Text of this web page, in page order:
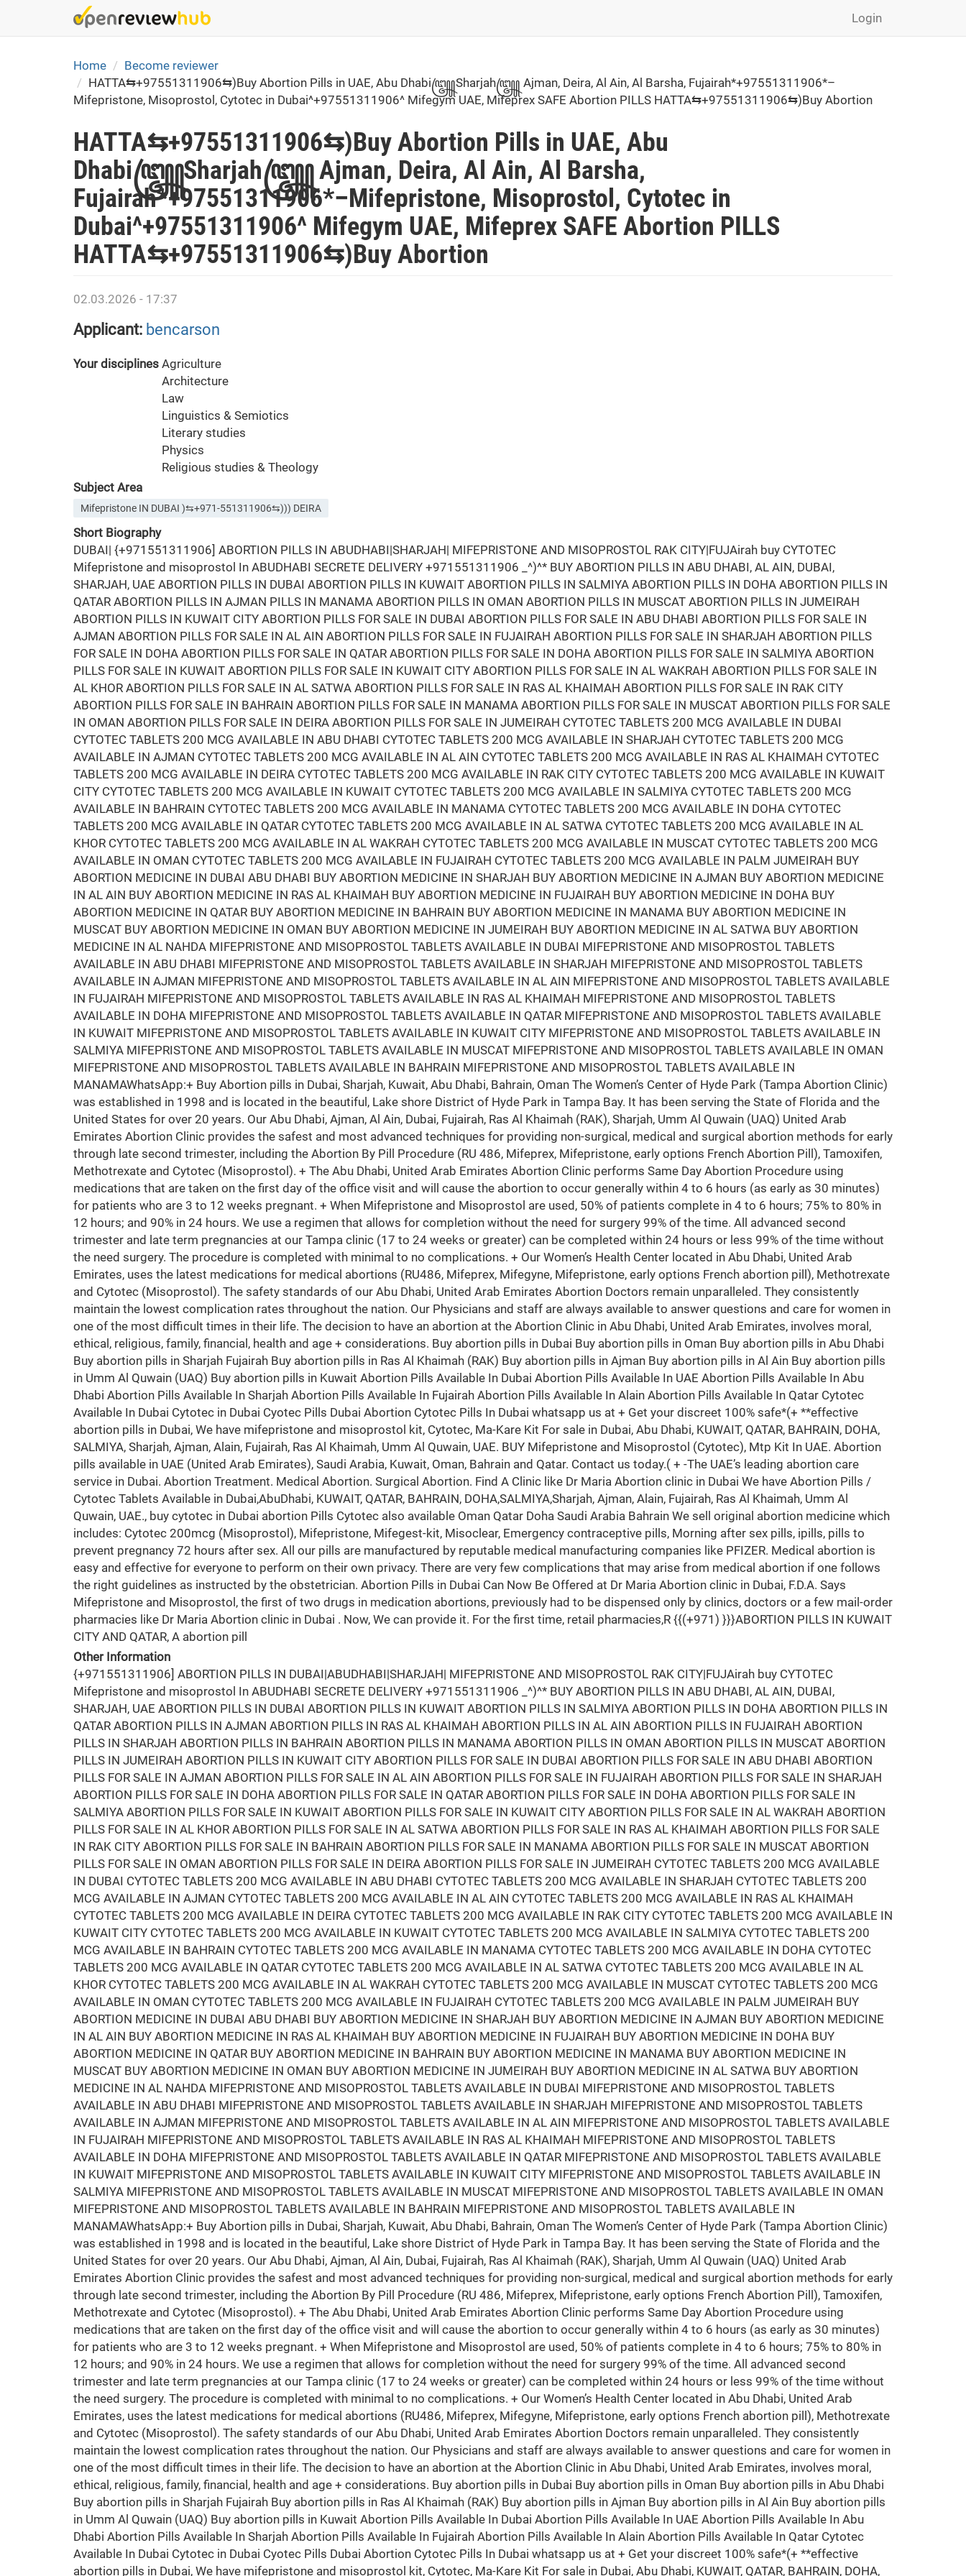
Login
Home
Become reviewer
HATTA⇆+97551311906⇆)Buy Abortion Pills in UAE, Abu Dhabi꧅Sharjah꧅ Ajman, Deira, Al Ain, Al Barsha, Fujairah*+97551311906*–
Mifepristone, Misoprostol, Cytotec in Dubai^+97551311906^ Mifegym UAE, Mifeprex SAFE Abortion PILLS HATTA⇆+97551311906⇆)Buy Abortion
HATTA⇆+97551311906⇆)Buy Abortion Pills in UAE, Abu
Dhabi꧅Sharjah꧅ Ajman, Deira, Al Ain, Al Barsha,
Fujairah*+97551311906*–Mifepristone, Misoprostol, Cytotec in
Dubai^+97551311906^ Mifegym UAE, Mifeprex SAFE Abortion PILLS
HATTA⇆+97551311906⇆)Buy Abortion
02.03.2026 - 17:37
Applicant: bencarson
Your disciplines Agriculture
Architecture
Law
Linguistics & Semiotics
Literary studies
Physics
Religious studies & Theology
Subject Area
Mifepristone IN DUBAI )⇆+971-551311906⇆))) DEIRA
Short Biography
DUBAI| {+971551311906] ABORTION PILLS IN ABUDHABI|SHARJAH| MIFEPRISTONE AND MISOPROSTOL RAK CITY|FUJAirah buy CYTOTEC
Mifepristone and misoprostol In ABUDHABI SECRETE DELIVERY +971551311906 _^)^* BUY ABORTION PILLS IN ABU DHABI, AL AIN, DUBAI,
SHARJAH, UAE ABORTION PILLS IN DUBAI ABORTION PILLS IN KUWAIT ABORTION PILLS IN SALMIYA ABORTION PILLS IN DOHA ABORTION PILLS IN
QATAR ABORTION PILLS IN AJMAN PILLS IN MANAMA ABORTION PILLS IN OMAN ABORTION PILLS IN MUSCAT ABORTION PILLS IN JUMEIRAH
ABORTION PILLS IN KUWAIT CITY ABORTION PILLS FOR SALE IN DUBAI ABORTION PILLS FOR SALE IN ABU DHABI ABORTION PILLS FOR SALE IN
AJMAN ABORTION PILLS FOR SALE IN AL AIN ABORTION PILLS FOR SALE IN FUJAIRAH ABORTION PILLS FOR SALE IN SHARJAH ABORTION PILLS
FOR SALE IN DOHA ABORTION PILLS FOR SALE IN QATAR ABORTION PILLS FOR SALE IN DOHA ABORTION PILLS FOR SALE IN SALMIYA ABORTION
PILLS FOR SALE IN KUWAIT ABORTION PILLS FOR SALE IN KUWAIT CITY ABORTION PILLS FOR SALE IN AL WAKRAH ABORTION PILLS FOR SALE IN
AL KHOR ABORTION PILLS FOR SALE IN AL SATWA ABORTION PILLS FOR SALE IN RAS AL KHAIMAH ABORTION PILLS FOR SALE IN RAK CITY
ABORTION PILLS FOR SALE IN BAHRAIN ABORTION PILLS FOR SALE IN MANAMA ABORTION PILLS FOR SALE IN MUSCAT ABORTION PILLS FOR SALE
IN OMAN ABORTION PILLS FOR SALE IN DEIRA ABORTION PILLS FOR SALE IN JUMEIRAH CYTOTEC TABLETS 200 MCG AVAILABLE IN DUBAI
CYTOTEC TABLETS 200 MCG AVAILABLE IN ABU DHABI CYTOTEC TABLETS 200 MCG AVAILABLE IN SHARJAH CYTOTEC TABLETS 200 MCG
AVAILABLE IN AJMAN CYTOTEC TABLETS 200 MCG AVAILABLE IN AL AIN CYTOTEC TABLETS 200 MCG AVAILABLE IN RAS AL KHAIMAH CYTOTEC
TABLETS 200 MCG AVAILABLE IN DEIRA CYTOTEC TABLETS 200 MCG AVAILABLE IN RAK CITY CYTOTEC TABLETS 200 MCG AVAILABLE IN KUWAIT
CITY CYTOTEC TABLETS 200 MCG AVAILABLE IN KUWAIT CYTOTEC TABLETS 200 MCG AVAILABLE IN SALMIYA CYTOTEC TABLETS 200 MCG
AVAILABLE IN BAHRAIN CYTOTEC TABLETS 200 MCG AVAILABLE IN MANAMA CYTOTEC TABLETS 200 MCG AVAILABLE IN DOHA CYTOTEC
TABLETS 200 MCG AVAILABLE IN QATAR CYTOTEC TABLETS 200 MCG AVAILABLE IN AL SATWA CYTOTEC TABLETS 200 MCG AVAILABLE IN AL
KHOR CYTOTEC TABLETS 200 MCG AVAILABLE IN AL WAKRAH CYTOTEC TABLETS 200 MCG AVAILABLE IN MUSCAT CYTOTEC TABLETS 200 MCG
AVAILABLE IN OMAN CYTOTEC TABLETS 200 MCG AVAILABLE IN FUJAIRAH CYTOTEC TABLETS 200 MCG AVAILABLE IN PALM JUMEIRAH BUY
ABORTION MEDICINE IN DUBAI ABU DHABI BUY ABORTION MEDICINE IN SHARJAH BUY ABORTION MEDICINE IN AJMAN BUY ABORTION MEDICINE
IN AL AIN BUY ABORTION MEDICINE IN RAS AL KHAIMAH BUY ABORTION MEDICINE IN FUJAIRAH BUY ABORTION MEDICINE IN DOHA BUY
ABORTION MEDICINE IN QATAR BUY ABORTION MEDICINE IN BAHRAIN BUY ABORTION MEDICINE IN MANAMA BUY ABORTION MEDICINE IN
MUSCAT BUY ABORTION MEDICINE IN OMAN BUY ABORTION MEDICINE IN JUMEIRAH BUY ABORTION MEDICINE IN AL SATWA BUY ABORTION
MEDICINE IN AL NAHDA MIFEPRISTONE AND MISOPROSTOL TABLETS AVAILABLE IN DUBAI MIFEPRISTONE AND MISOPROSTOL TABLETS
AVAILABLE IN ABU DHABI MIFEPRISTONE AND MISOPROSTOL TABLETS AVAILABLE IN SHARJAH MIFEPRISTONE AND MISOPROSTOL TABLETS
AVAILABLE IN AJMAN MIFEPRISTONE AND MISOPROSTOL TABLETS AVAILABLE IN AL AIN MIFEPRISTONE AND MISOPROSTOL TABLETS AVAILABLE
IN FUJAIRAH MIFEPRISTONE AND MISOPROSTOL TABLETS AVAILABLE IN RAS AL KHAIMAH MIFEPRISTONE AND MISOPROSTOL TABLETS
AVAILABLE IN DOHA MIFEPRISTONE AND MISOPROSTOL TABLETS AVAILABLE IN QATAR MIFEPRISTONE AND MISOPROSTOL TABLETS AVAILABLE
IN KUWAIT MIFEPRISTONE AND MISOPROSTOL TABLETS AVAILABLE IN KUWAIT CITY MIFEPRISTONE AND MISOPROSTOL TABLETS AVAILABLE IN
SALMIYA MIFEPRISTONE AND MISOPROSTOL TABLETS AVAILABLE IN MUSCAT MIFEPRISTONE AND MISOPROSTOL TABLETS AVAILABLE IN OMAN
MIFEPRISTONE AND MISOPROSTOL TABLETS AVAILABLE IN BAHRAIN MIFEPRISTONE AND MISOPROSTOL TABLETS AVAILABLE IN
MANAMAWhatsApp:+ Buy Abortion pills in Dubai, Sharjah, Kuwait, Abu Dhabi, Bahrain, Oman The Women’s Center of Hyde Park (Tampa Abortion Clinic)
was established in 1998 and is located in the beautiful, Lake shore District of Hyde Park in Tampa Bay. It has been serving the State of Florida and the
United States for over 20 years. Our Abu Dhabi, Ajman, Al Ain, Dubai, Fujairah, Ras Al Khaimah (RAK), Sharjah, Umm Al Quwain (UAQ) United Arab
Emirates Abortion Clinic provides the safest and most advanced techniques for providing non-surgical, medical and surgical abortion methods for early
through late second trimester, including the Abortion By Pill Procedure (RU 486, Mifeprex, Mifepristone, early options French Abortion Pill), Tamoxifen,
Methotrexate and Cytotec (Misoprostol). + The Abu Dhabi, United Arab Emirates Abortion Clinic performs Same Day Abortion Procedure using
medications that are taken on the first day of the office visit and will cause the abortion to occur generally within 4 to 6 hours (as early as 30 minutes)
for patients who are 3 to 12 weeks pregnant. + When Mifepristone and Misoprostol are used, 50% of patients complete in 4 to 6 hours; 75% to 80% in
12 hours; and 90% in 24 hours. We use a regimen that allows for completion without the need for surgery 99% of the time. All advanced second
trimester and late term pregnancies at our Tampa clinic (17 to 24 weeks or greater) can be completed within 24 hours or less 99% of the time without
the need surgery. The procedure is completed with minimal to no complications. + Our Women’s Health Center located in Abu Dhabi, United Arab
Emirates, uses the latest medications for medical abortions (RU486, Mifeprex, Mifegyne, Mifepristone, early options French abortion pill), Methotrexate
and Cytotec (Misoprostol). The safety standards of our Abu Dhabi, United Arab Emirates Abortion Doctors remain unparalleled. They consistently
maintain the lowest complication rates throughout the nation. Our Physicians and staff are always available to answer questions and care for women in
one of the most difficult times in their life. The decision to have an abortion at the Abortion Clinic in Abu Dhabi, United Arab Emirates, involves moral,
ethical, religious, family, financial, health and age + considerations. Buy abortion pills in Dubai Buy abortion pills in Oman Buy abortion pills in Abu Dhabi
Buy abortion pills in Sharjah Fujairah Buy abortion pills in Ras Al Khaimah (RAK) Buy abortion pills in Ajman Buy abortion pills in Al Ain Buy abortion pills
in Umm Al Quwain (UAQ) Buy abortion pills in Kuwait Abortion Pills Available In Dubai Abortion Pills Available In UAE Abortion Pills Available In Abu
Dhabi Abortion Pills Available In Sharjah Abortion Pills Available In Fujairah Abortion Pills Available In Alain Abortion Pills Available In Qatar Cytotec
Available In Dubai Cytotec in Dubai Cyotec Pills Dubai Abortion Cytotec Pills In Dubai whatsapp us at + Get your discreet 100% safe*(+ **effective
abortion pills in Dubai, We have mifepristone and misoprostol kit, Cytotec, Ma-Kare Kit For sale in Dubai, Abu Dhabi, KUWAIT, QATAR, BAHRAIN, DOHA,
SALMIYA, Sharjah, Ajman, Alain, Fujairah, Ras Al Khaimah, Umm Al Quwain, UAE. BUY Mifepristone and Misoprostol (Cytotec), Mtp Kit In UAE. Abortion
pills available in UAE (United Arab Emirates), Saudi Arabia, Kuwait, Oman, Bahrain and Qatar. Contact us today.( + -The UAE’s leading abortion care
service in Dubai. Abortion Treatment. Medical Abortion. Surgical Abortion. Find A Clinic like Dr Maria Abortion clinic in Dubai We have Abortion Pills /
Cytotec Tablets Available in Dubai,AbuDhabi, KUWAIT, QATAR, BAHRAIN, DOHA,SALMIYA,Sharjah, Ajman, Alain, Fujairah, Ras Al Khaimah, Umm Al
Quwain, UAE., buy cytotec in Dubai abortion Pills Cytotec also available Oman Qatar Doha Saudi Arabia Bahrain We sell original abortion medicine which
includes: Cytotec 200mcg (Misoprostol), Mifepristone, Mifegest-kit, Misoclear, Emergency contraceptive pills, Morning after sex pills, ipills, pills to
prevent pregnancy 72 hours after sex. All our pills are manufactured by reputable medical manufacturing companies like PFIZER. Medical abortion is
easy and effective for everyone to perform on their own privacy. There are very few complications that may arise from medical abortion if one follows
the right guidelines as instructed by the obstetrician. Abortion Pills in Dubai Can Now Be Offered at Dr Maria Abortion clinic in Dubai, F.D.A. Says
Mifepristone and Misoprostol, the first of two drugs in medication abortions, previously had to be dispensed only by clinics, doctors or a few mail-order
pharmacies like Dr Maria Abortion clinic in Dubai . Now, We can provide it. For the first time, retail pharmacies,R {{(+971) }}}ABORTION PILLS IN KUWAIT
CITY AND QATAR, A abortion pill
Other Information
{+971551311906] ABORTION PILLS IN DUBAI|ABUDHABI|SHARJAH| MIFEPRISTONE AND MISOPROSTOL RAK CITY|FUJAirah buy CYTOTEC
Mifepristone and misoprostol In ABUDHABI SECRETE DELIVERY +971551311906 _^)^* BUY ABORTION PILLS IN ABU DHABI, AL AIN, DUBAI,
SHARJAH, UAE ABORTION PILLS IN DUBAI ABORTION PILLS IN KUWAIT ABORTION PILLS IN SALMIYA ABORTION PILLS IN DOHA ABORTION PILLS IN
QATAR ABORTION PILLS IN AJMAN ABORTION PILLS IN RAS AL KHAIMAH ABORTION PILLS IN AL AIN ABORTION PILLS IN FUJAIRAH ABORTION
PILLS IN SHARJAH ABORTION PILLS IN BAHRAIN ABORTION PILLS IN MANAMA ABORTION PILLS IN OMAN ABORTION PILLS IN MUSCAT ABORTION
PILLS IN JUMEIRAH ABORTION PILLS IN KUWAIT CITY ABORTION PILLS FOR SALE IN DUBAI ABORTION PILLS FOR SALE IN ABU DHABI ABORTION
PILLS FOR SALE IN AJMAN ABORTION PILLS FOR SALE IN AL AIN ABORTION PILLS FOR SALE IN FUJAIRAH ABORTION PILLS FOR SALE IN SHARJAH
ABORTION PILLS FOR SALE IN DOHA ABORTION PILLS FOR SALE IN QATAR ABORTION PILLS FOR SALE IN DOHA ABORTION PILLS FOR SALE IN
SALMIYA ABORTION PILLS FOR SALE IN KUWAIT ABORTION PILLS FOR SALE IN KUWAIT CITY ABORTION PILLS FOR SALE IN AL WAKRAH ABORTION
PILLS FOR SALE IN AL KHOR ABORTION PILLS FOR SALE IN AL SATWA ABORTION PILLS FOR SALE IN RAS AL KHAIMAH ABORTION PILLS FOR SALE
IN RAK CITY ABORTION PILLS FOR SALE IN BAHRAIN ABORTION PILLS FOR SALE IN MANAMA ABORTION PILLS FOR SALE IN MUSCAT ABORTION
PILLS FOR SALE IN OMAN ABORTION PILLS FOR SALE IN DEIRA ABORTION PILLS FOR SALE IN JUMEIRAH CYTOTEC TABLETS 200 MCG AVAILABLE
IN DUBAI CYTOTEC TABLETS 200 MCG AVAILABLE IN ABU DHABI CYTOTEC TABLETS 200 MCG AVAILABLE IN SHARJAH CYTOTEC TABLETS 200
MCG AVAILABLE IN AJMAN CYTOTEC TABLETS 200 MCG AVAILABLE IN AL AIN CYTOTEC TABLETS 200 MCG AVAILABLE IN RAS AL KHAIMAH
CYTOTEC TABLETS 200 MCG AVAILABLE IN DEIRA CYTOTEC TABLETS 200 MCG AVAILABLE IN RAK CITY CYTOTEC TABLETS 200 MCG AVAILABLE IN
KUWAIT CITY CYTOTEC TABLETS 200 MCG AVAILABLE IN KUWAIT CYTOTEC TABLETS 200 MCG AVAILABLE IN SALMIYA CYTOTEC TABLETS 200
MCG AVAILABLE IN BAHRAIN CYTOTEC TABLETS 200 MCG AVAILABLE IN MANAMA CYTOTEC TABLETS 200 MCG AVAILABLE IN DOHA CYTOTEC
TABLETS 200 MCG AVAILABLE IN QATAR CYTOTEC TABLETS 200 MCG AVAILABLE IN AL SATWA CYTOTEC TABLETS 200 MCG AVAILABLE IN AL
KHOR CYTOTEC TABLETS 200 MCG AVAILABLE IN AL WAKRAH CYTOTEC TABLETS 200 MCG AVAILABLE IN MUSCAT CYTOTEC TABLETS 200 MCG
AVAILABLE IN OMAN CYTOTEC TABLETS 200 MCG AVAILABLE IN FUJAIRAH CYTOTEC TABLETS 200 MCG AVAILABLE IN PALM JUMEIRAH BUY
ABORTION MEDICINE IN DUBAI ABU DHABI BUY ABORTION MEDICINE IN SHARJAH BUY ABORTION MEDICINE IN AJMAN BUY ABORTION MEDICINE
IN AL AIN BUY ABORTION MEDICINE IN RAS AL KHAIMAH BUY ABORTION MEDICINE IN FUJAIRAH BUY ABORTION MEDICINE IN DOHA BUY
ABORTION MEDICINE IN QATAR BUY ABORTION MEDICINE IN BAHRAIN BUY ABORTION MEDICINE IN MANAMA BUY ABORTION MEDICINE IN
MUSCAT BUY ABORTION MEDICINE IN OMAN BUY ABORTION MEDICINE IN JUMEIRAH BUY ABORTION MEDICINE IN AL SATWA BUY ABORTION
MEDICINE IN AL NAHDA MIFEPRISTONE AND MISOPROSTOL TABLETS AVAILABLE IN DUBAI MIFEPRISTONE AND MISOPROSTOL TABLETS
AVAILABLE IN ABU DHABI MIFEPRISTONE AND MISOPROSTOL TABLETS AVAILABLE IN SHARJAH MIFEPRISTONE AND MISOPROSTOL TABLETS
AVAILABLE IN AJMAN MIFEPRISTONE AND MISOPROSTOL TABLETS AVAILABLE IN AL AIN MIFEPRISTONE AND MISOPROSTOL TABLETS AVAILABLE
IN FUJAIRAH MIFEPRISTONE AND MISOPROSTOL TABLETS AVAILABLE IN RAS AL KHAIMAH MIFEPRISTONE AND MISOPROSTOL TABLETS
AVAILABLE IN DOHA MIFEPRISTONE AND MISOPROSTOL TABLETS AVAILABLE IN QATAR MIFEPRISTONE AND MISOPROSTOL TABLETS AVAILABLE
IN KUWAIT MIFEPRISTONE AND MISOPROSTOL TABLETS AVAILABLE IN KUWAIT CITY MIFEPRISTONE AND MISOPROSTOL TABLETS AVAILABLE IN
SALMIYA MIFEPRISTONE AND MISOPROSTOL TABLETS AVAILABLE IN MUSCAT MIFEPRISTONE AND MISOPROSTOL TABLETS AVAILABLE IN OMAN
MIFEPRISTONE AND MISOPROSTOL TABLETS AVAILABLE IN BAHRAIN MIFEPRISTONE AND MISOPROSTOL TABLETS AVAILABLE IN
MANAMAWhatsApp:+ Buy Abortion pills in Dubai, Sharjah, Kuwait, Abu Dhabi, Bahrain, Oman The Women’s Center of Hyde Park (Tampa Abortion Clinic)
was established in 1998 and is located in the beautiful, Lake shore District of Hyde Park in Tampa Bay. It has been serving the State of Florida and the
United States for over 20 years. Our Abu Dhabi, Ajman, Al Ain, Dubai, Fujairah, Ras Al Khaimah (RAK), Sharjah, Umm Al Quwain (UAQ) United Arab
Emirates Abortion Clinic provides the safest and most advanced techniques for providing non-surgical, medical and surgical abortion methods for early
through late second trimester, including the Abortion By Pill Procedure (RU 486, Mifeprex, Mifepristone, early options French Abortion Pill), Tamoxifen,
Methotrexate and Cytotec (Misoprostol). + The Abu Dhabi, United Arab Emirates Abortion Clinic performs Same Day Abortion Procedure using
medications that are taken on the first day of the office visit and will cause the abortion to occur generally within 4 to 6 hours (as early as 30 minutes)
for patients who are 3 to 12 weeks pregnant. + When Mifepristone and Misoprostol are used, 50% of patients complete in 4 to 6 hours; 75% to 80% in
12 hours; and 90% in 24 hours. We use a regimen that allows for completion without the need for surgery 99% of the time. All advanced second
trimester and late term pregnancies at our Tampa clinic (17 to 24 weeks or greater) can be completed within 24 hours or less 99% of the time without
the need surgery. The procedure is completed with minimal to no complications. + Our Women’s Health Center located in Abu Dhabi, United Arab
Emirates, uses the latest medications for medical abortions (RU486, Mifeprex, Mifegyne, Mifepristone, early options French abortion pill), Methotrexate
and Cytotec (Misoprostol). The safety standards of our Abu Dhabi, United Arab Emirates Abortion Doctors remain unparalleled. They consistently
maintain the lowest complication rates throughout the nation. Our Physicians and staff are always available to answer questions and care for women in
one of the most difficult times in their life. The decision to have an abortion at the Abortion Clinic in Abu Dhabi, United Arab Emirates, involves moral,
ethical, religious, family, financial, health and age + considerations. Buy abortion pills in Dubai Buy abortion pills in Oman Buy abortion pills in Abu Dhabi
Buy abortion pills in Sharjah Fujairah Buy abortion pills in Ras Al Khaimah (RAK) Buy abortion pills in Ajman Buy abortion pills in Al Ain Buy abortion pills
in Umm Al Quwain (UAQ) Buy abortion pills in Kuwait Abortion Pills Available In Dubai Abortion Pills Available In UAE Abortion Pills Available In Abu
Dhabi Abortion Pills Available In Sharjah Abortion Pills Available In Fujairah Abortion Pills Available In Alain Abortion Pills Available In Qatar Cytotec
Available In Dubai Cytotec in Dubai Cyotec Pills Dubai Abortion Cytotec Pills In Dubai whatsapp us at + Get your discreet 100% safe*(+ **effective
abortion pills in Dubai, We have mifepristone and misoprostol kit, Cytotec, Ma-Kare Kit For sale in Dubai, Abu Dhabi, KUWAIT, QATAR, BAHRAIN, DOHA,